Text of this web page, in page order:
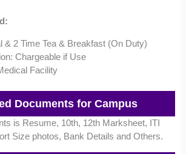
& 2 Time Tea & Breakfast (On Duty)
Chargeable if Use
Facility
Documents for Campus
is Resume, 10th, 12th Marksheet, ITI
Size photos, Bank Details and Others.